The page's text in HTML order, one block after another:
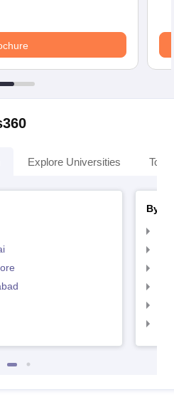
Explore Universities Top
By